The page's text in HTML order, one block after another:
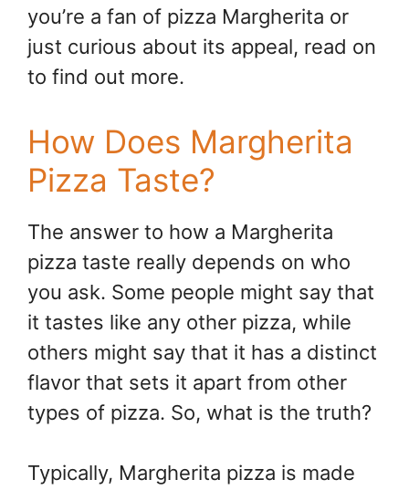
you’re a fan of pizza Margherita or
just curious about its appeal, read on
to find out more.
How Does Margherita
Pizza Taste?
The answer to how a Margherita
pizza taste really depends on who
you ask. Some people might say that
it tastes like any other pizza, while
others might say that it has a distinct
flavor that sets it apart from other
types of pizza. So, what is the truth?
Typically, Margherita pizza is made